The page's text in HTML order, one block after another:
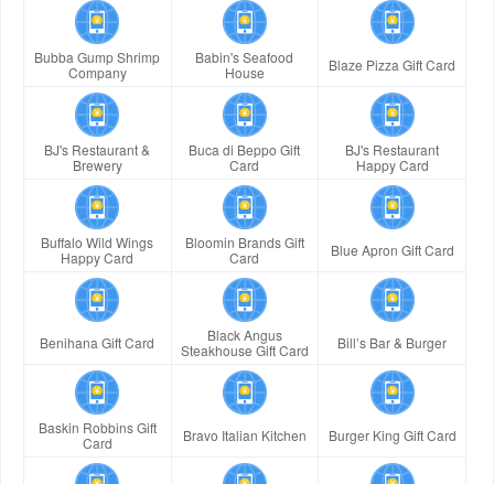
Bubba Gump Shrimp
Company
Babin's Seafood
House
Blaze Pizza Gift Card
BJ's Restaurant &
Brewery
Buca di Beppo Gift
Card
BJ's Restaurant
Happy Card
Buffalo Wild Wings
Happy Card
Bloomin Brands Gift
Card
Blue Apron Gift Card
Benihana Gift Card
Black Angus
Steakhouse Gift Card
Bill’s Bar & Burger
Baskin Robbins Gift
Card
Bravo Italian Kitchen Burger King Gift Card